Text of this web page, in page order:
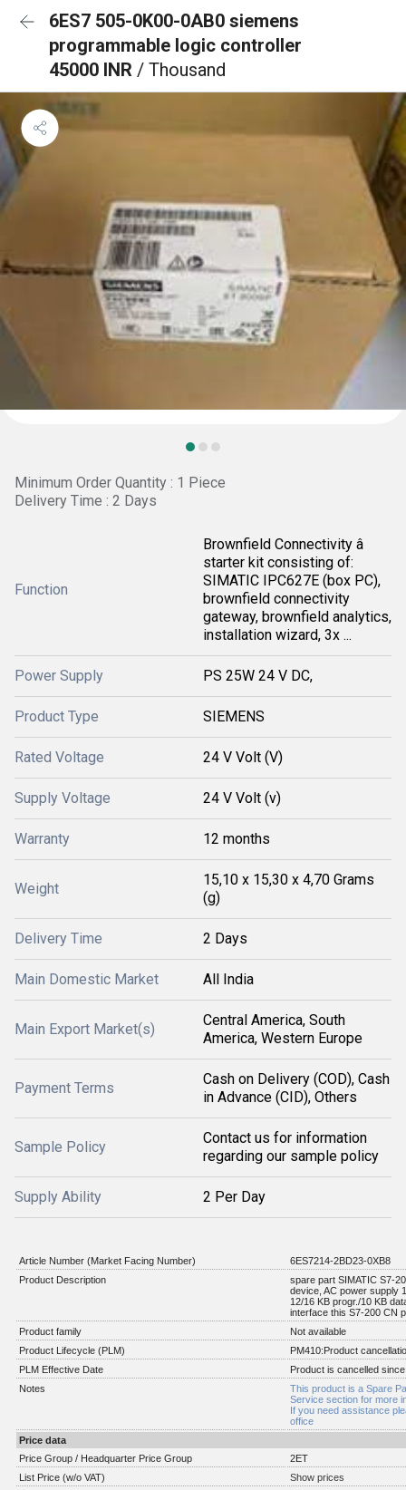
6ES7 505-0K00-0AB0 siemens
programmable logic controller
45000 INR / Thousand
Minimum Order Quantity : 1 Piece
Delivery Time : 2 Days
Function
Brownfield Connectivity â
starter kit consisting of:
SIMATIC IPC627E (box PC),
brownfield connectivity
gateway, brownfield analytics,
installation wizard, 3x ...
Power Supply PS 25W 24 V DC,
Product Type SIEMENS
Rated Voltage 24 V Volt (V)
Supply Voltage 24 V Volt (v)
Warranty 12 months
Weight
15,10 x 15,30 x 4,70 Grams
(g)
Delivery Time 2 Days
Main Domestic Market All India
Main Export Market(s)
Central America, South
America, Western Europe
Payment Terms
Cash on Delivery (COD), Cash
in Advance (CID), Others
Sample Policy
Contact us for information
regarding our sample policy
Supply Ability 2 Per Day
Article Number (Market Facing Number)
6ES7214-2BD23-0XB8
Product Description
spare part SIMATIC S7-
device, AC power supply
12/16 KB progr./10 KB
interface this S7-200 CN
Product family
Not available
Product Lifecycle (PLM)
PM410:Product
PLM Effective Date
Product is cancelled
Notes
This product is a Spare
Service section for more
If you need assistance
office
Price data
Price Group / Headquarter Price Group
2ET
List Price (w/o VAT)
Show prices